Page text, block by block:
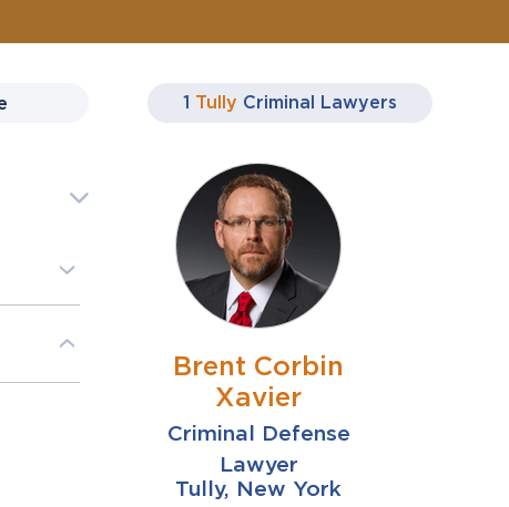
1 Tully Criminal Lawyers
Brent Corbin
Xavier
Criminal Defense
Lawyer
Tully, New York